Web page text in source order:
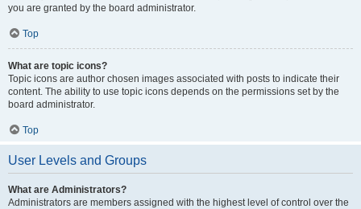
you are granted by the board administrator.
Top
What are topic icons?
Topic icons are author chosen images associated with posts to indicate their
content. The ability to use topic icons depends on the permissions set by the
board administrator.
Top
User Levels and Groups
What are Administrators?
Administrators are members assigned with the highest level of control over the